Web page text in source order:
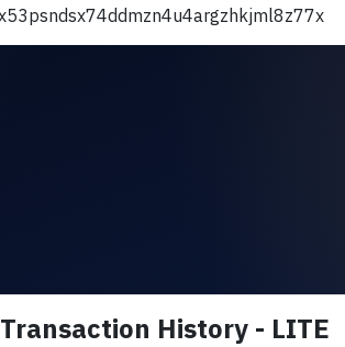
Transaction History - LITE